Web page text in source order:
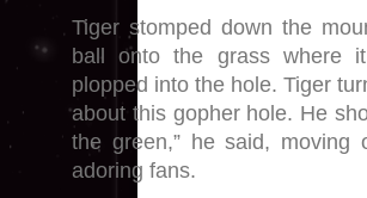
Tiger stomped down the
ball onto the grass where
plopped into the hole. Tiger
about this gopher hole. He
the green,” he said,
adoring fans.